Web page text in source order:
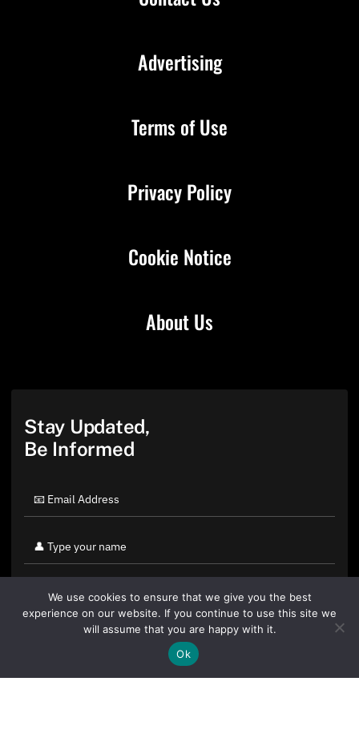
About Us
Advertising
Terms of Use
Privacy Policy
Cookie Notice
Stay Updated,
Be Informed
By clicking "Sign Up Today" you accept CoinGeek's
We use cookies to ensure that we give you the best
experience on our website. If you continue to use this site we
will assume that you are happy with it.
Ok